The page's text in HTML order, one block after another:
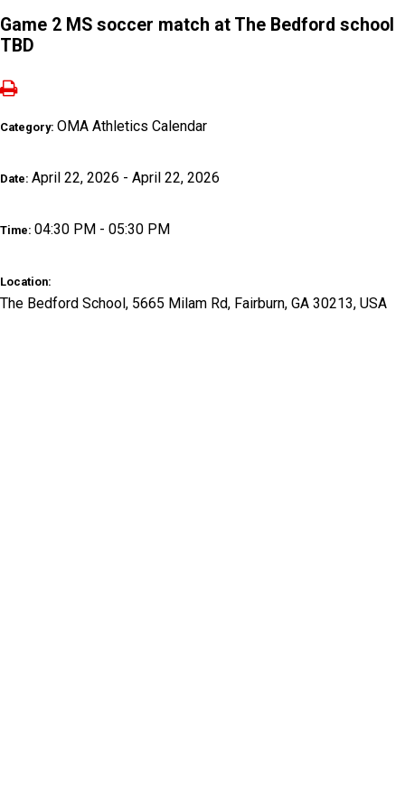
Game 2 MS soccer match at The Bedford school
TBD
Category: OMA Athletics Calendar
Date: April 22, 2026 - April 22, 2026
Time: 04:30 PM - 05:30 PM
Location:
The Bedford School, 5665 Milam Rd, Fairburn, GA 30213, USA